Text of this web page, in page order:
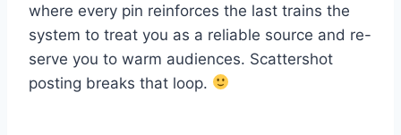
where every pin reinforces the last trains the
system to treat you as a reliable source and re-
serve you to warm audiences. Scattershot
posting breaks that loop.